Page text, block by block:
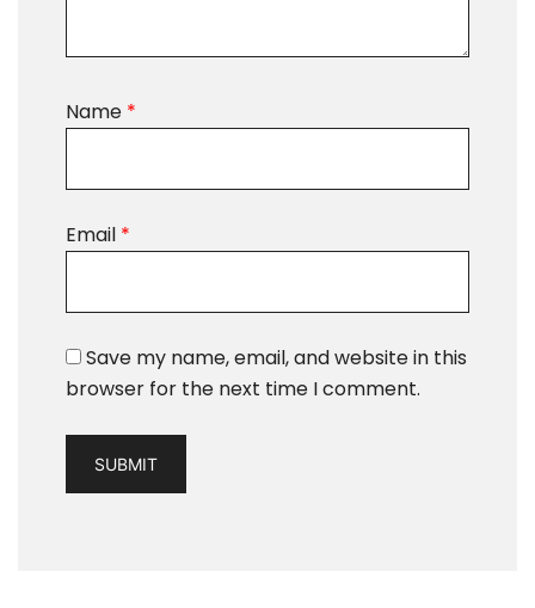
Name *
Email *
Save my name, email, and website in this
browser for the next time I comment.